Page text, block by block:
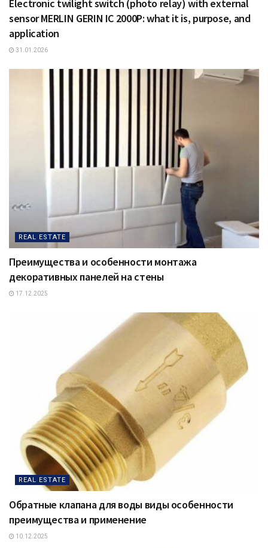
Electronic twilight switch (photo relay) with external
sensor MERLIN GERIN IC 2000P: what it is, purpose, and
application
31.01.2026
REAL ESTATE
Преимущества и особенности монтажа
декоративных панелей на стены
17.12.2025
REAL ESTATE
Обратные клапана для воды виды особенности
преимущества и применение
10.12.2025